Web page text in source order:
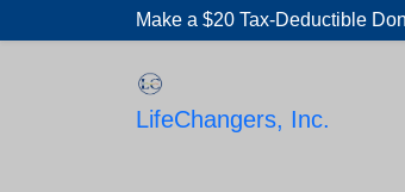
to
Make a $20 Tax-Deductible
LifeChangers, Inc.